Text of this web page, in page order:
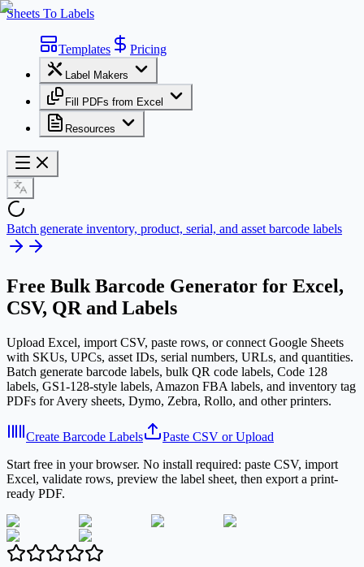
Sheets To Labels
Templates Pricing
Label Makers
Fill PDFs from Excel
Resources
Batch generate inventory, product, serial, and asset barcode labels
Free Bulk Barcode Generator for Excel,
CSV, QR and Labels
Upload Excel, import CSV, paste rows, or connect Google Sheets
with SKUs, UPCs, asset IDs, serial numbers, URLs, and quantities.
Batch generate barcode labels, bulk QR code labels, Code 128
labels, GS1-128-style labels, Amazon FBA labels, and inventory tag
PDFs for Avery sheets, Dymo, Zebra, Rollo, and other printers.
Create Barcode Labels
Paste CSV or Upload
Start free in your browser. No install required: paste CSV, import
Excel, validate rows, preview the label sheet, then export a print-
ready PDF.